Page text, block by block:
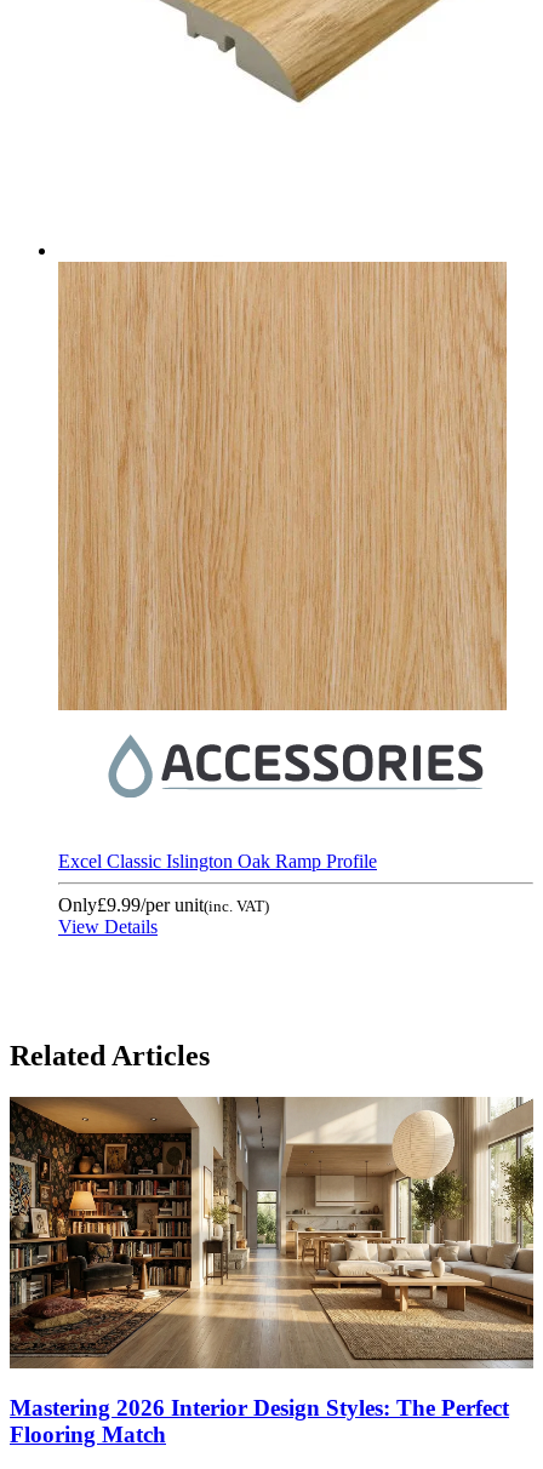
Excel Classic Islington Oak Ramp Profile
Only£9.99/per unit(inc. VAT)
View Details
Related Articles
Mastering 2026 Interior Design Styles: The Perfect
Flooring Match